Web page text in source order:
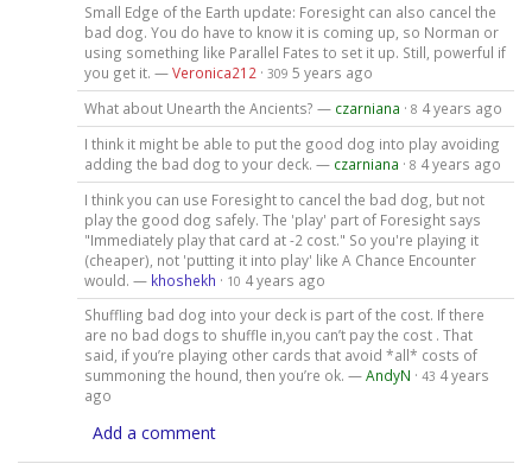
Small Edge of the Earth update: Foresight can also cancel the
bad dog. You do have to know it is coming up, so Norman or
using something like Parallel Fates to set it up. Still, powerful if
you get it. —Veronica212 · 309 5 years ago
What about Unearth the Ancients? — czarniana · 8 4 years ago
I think it might be able to put the good dog into play avoiding
adding the bad dog to your deck. — czarniana · 8 4 years ago
I think you can use Foresight to cancel the bad dog, but not
play the good dog safely. The 'play' part of Foresight says
"Immediately play that card at -2 cost." So you're playing it
(cheaper), not 'putting it into play' like A Chance Encounter
would. — khoshekh · 10 4 years ago
Shuffling bad dog into your deck is part of the cost. If there
are no bad dogs to shuffle in,you can’t pay the cost . That
said, if you’re playing other cards that avoid *all* costs of
summoning the hound, then you’re ok. —AndyN · 43 4 years
ago
Add a comment